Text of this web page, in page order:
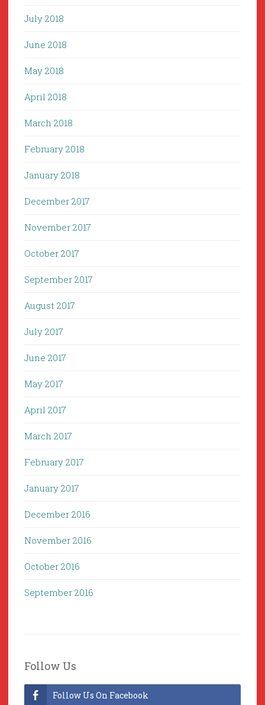
July 2018
June 2018
May 2018
April 2018
March 2018
February 2018
January 2018
December 2017
November 2017
October 2017
September 2017
August 2017
July 2017
June 2017
May 2017
April 2017
March 2017
February 2017
January 2017
December 2016
November 2016
October 2016
September 2016
Follow Us
Follow Us On Facebook